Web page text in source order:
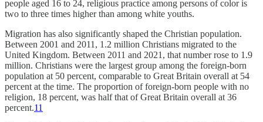
people aged 16 to 24, religious practice among persons of color is
two to three times higher than among white youths.
Migration has also significantly shaped the Christian population.
Between 2001 and 2011, 1.2 million Christians migrated to the
United Kingdom. Between 2011 and 2021, that number rose to 1.9
million. Christians were the largest group among the foreign-born
population at 50 percent, comparable to Great Britain overall at 54
percent at the time. The proportion of foreign-born people with no
religion, 18 percent, was half that of Great Britain overall at 36
percent.11